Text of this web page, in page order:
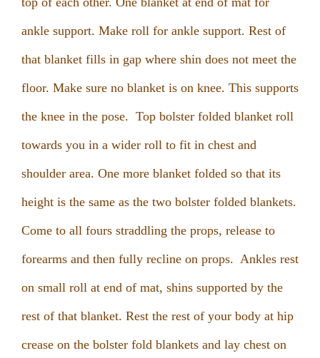
ankle support. Make roll for ankle support. Rest of
that blanket fills in gap where shin does not meet the
floor. Make sure no blanket is on knee. This supports
the knee in the pose. Top bolster folded blanket roll
towards you in a wider roll to fit in chest and
shoulder area. One more blanket folded so that its
height is the same as the two bolster folded blankets.
Come to all fours straddling the props, release to
forearms and then fully recline on props. Ankles rest
on small roll at end of mat, shins supported by the
rest of that blanket. Rest the rest of your body at hip
crease on the bolster fold blankets and lay chest on